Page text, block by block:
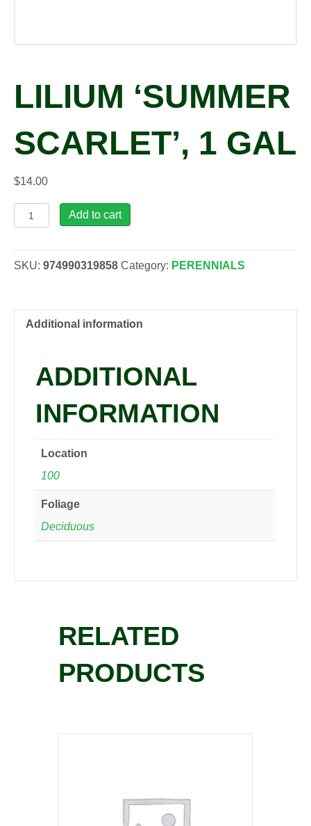
LILIUM ‘SUMMER
SCARLET’, 1 GAL
$14.00
Lilium
'Summer
1
Add to cart
SKU: 974990319858 Category: PERENNIALS
Additional information
ADDITIONAL
INFORMATION
Location
100
Foliage
Deciduous
RELATED
PRODUCTS